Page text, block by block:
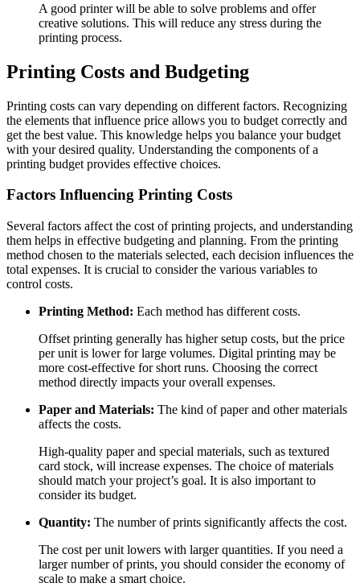
A good printer will be able to solve problems and offer
creative solutions. This will reduce any stress during the
printing process.
Printing Costs and Budgeting
Printing costs can vary depending on different factors. Recognizing
the elements that influence price allows you to budget correctly and
get the best value. This knowledge helps you balance your budget
with your desired quality. Understanding the components of a
printing budget provides effective choices.
Factors Influencing Printing Costs
Several factors affect the cost of printing projects, and understanding
them helps in effective budgeting and planning. From the printing
method chosen to the materials selected, each decision influences the
total expenses. It is crucial to consider the various variables to
control costs.
Printing Method: Each method has different costs.
Offset printing generally has higher setup costs, but the price
per unit is lower for large volumes. Digital printing may be
more cost-effective for short runs. Choosing the correct
method directly impacts your overall expenses.
Paper and Materials: The kind of paper and other materials
affects the costs.
High-quality paper and special materials, such as textured
card stock, will increase expenses. The choice of materials
should match your project’s goal. It is also important to
consider its budget.
Quantity: The number of prints significantly affects the cost.
The cost per unit lowers with larger quantities. If you need a
larger number of prints, you should consider the economy of
scale to make a smart choice.